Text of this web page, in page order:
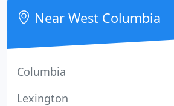
pet when he or she isn't feeling
helpNear West Columbia
Columbia
Lexington